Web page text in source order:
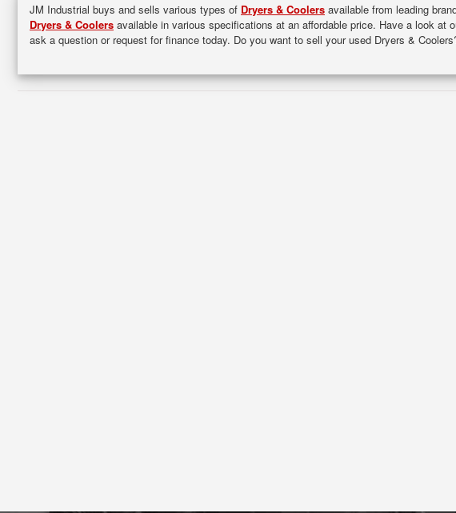
JM Industrial buys and sells various types of Dryers & Coolers available from leading
Dryers & Coolers available in various specifications at an affordable price. Have a look at
ask a question or request for finance today. Do you want to sell your used Dryers &